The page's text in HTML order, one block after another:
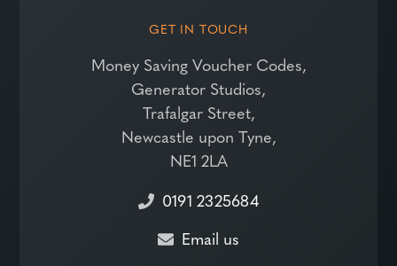
GET IN TOUCH
Money Saving Voucher Codes,
Generator Studios,
Trafalgar Street,
Newcastle upon Tyne,
NE1 2LA
0191 2325684
Email us